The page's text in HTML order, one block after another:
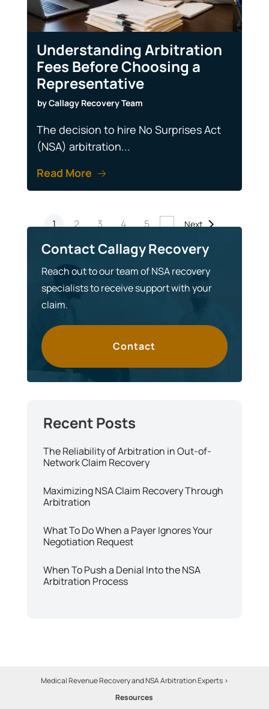
Understanding Arbitration
Fees Before Choosing a
Representative
byCallagy Recovery Team
The decision to hire No Surprises Act
(NSA) arbitration...
Read More
1 2 3 4 5 ... Next
Contact Callagy Recovery
Reach out to our team of NSA recovery
specialists to receive support with your
claim.
Contact
The Reliability of Arbitration in Out-of-
Network Claim Recovery
Maximizing NSA Claim Recovery Through
Arbitration
What To Do When a Payer Ignores Your
Negotiation Request
When To Push a Denial Into the NSA
Arbitration Process
Medical Revenue Recovery and NSA Arbitration Experts>
Resources